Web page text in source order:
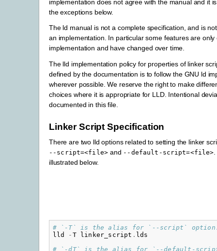
implementation does not agree with the manual and it
the exceptions below.
The ld manual is not a complete specification, and is
an implementation. In particular some features are only
implementation and have changed over time.
The lld implementation policy for properties of linker
defined by the documentation is to follow the GNU ld
wherever possible. We reserve the right to make
choices where it is appropriate for LLD. Intentional
documented in this file.
Linker Script Specification
There are two lld options related to setting the linker
--script=<file> and --default-script=<file>
illustrated below.
# `-T` is the alias for `--script`
lld
- T linker_script . lds
# `-dT` is the alias for `--default-